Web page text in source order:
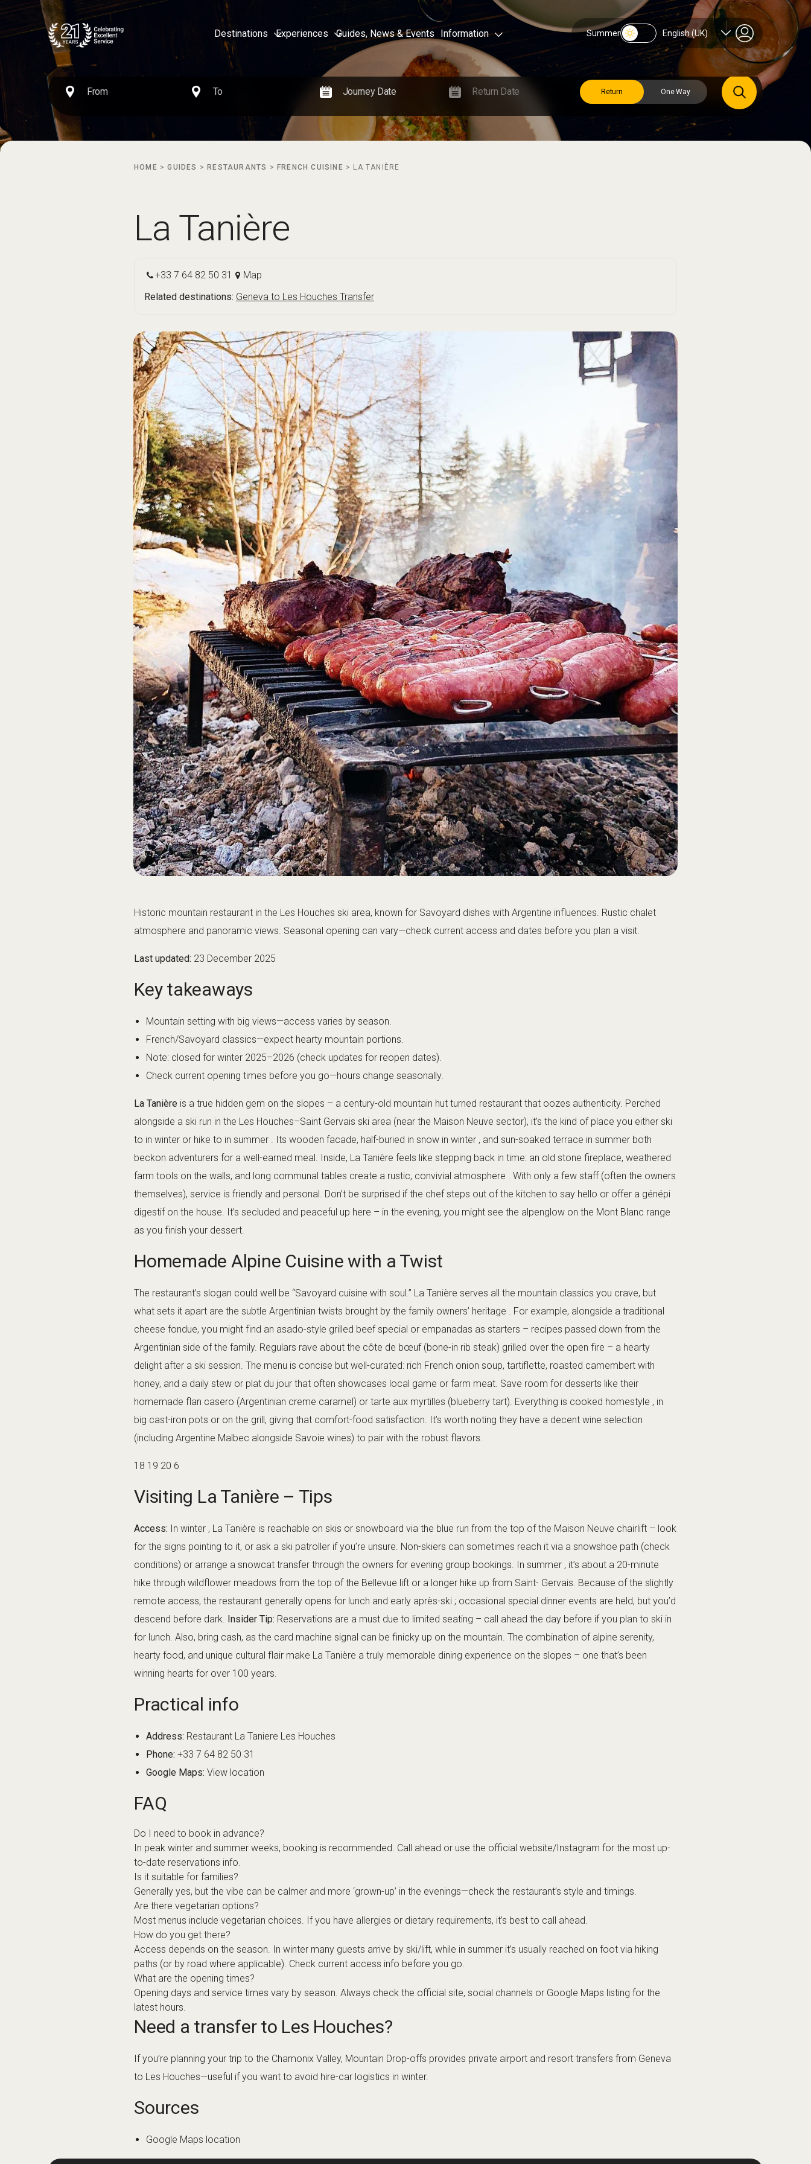
Destinations Experiences Guides, News & Events Information Summer English (UK)
HOME > GUIDES > RESTAURANTS > FRENCH CUISINE > LA TANIÈRE
La Tanière
+33 7 64 82 50 31
Map
Related destinations: Geneva to Les Houches Transfer
Historic mountain restaurant in the Les Houches ski area, known for Savoyard dishes with Argentine influences. Rustic chalet
atmosphere and panoramic views. Seasonal opening can vary—check current access and dates before you plan a visit.
Last updated: 23 December 2025
Key takeaways
Mountain setting with big views—access varies by season.
French/Savoyard classics—expect hearty mountain portions.
Note: closed for winter 2025–2026 (check updates for reopen dates).
Check current opening times before you go—hours change seasonally.
La Tanière is a true hidden gem on the slopes – a century-old mountain hut turned restaurant that oozes authenticity. Perched
alongside a ski run in the Les Houches–Saint Gervais ski area (near the Maison Neuve sector), it’s the kind of place you either ski
to in winter or hike to in summer . Its wooden facade, half-buried in snow in winter , and sun-soaked terrace in summer both
beckon adventurers for a well-earned meal. Inside, La Tanière feels like stepping back in time: an old stone fireplace, weathered
farm tools on the walls, and long communal tables create a rustic, convivial atmosphere . With only a few staff (often the owners
themselves), service is friendly and personal. Don’t be surprised if the chef steps out of the kitchen to say hello or offer a génépi
digestif on the house. It’s secluded and peaceful up here – in the evening, you might see the alpenglow on the Mont Blanc range
as you finish your dessert.
Homemade Alpine Cuisine with a Twist
The restaurant’s slogan could well be “Savoyard cuisine with soul.” La Tanière serves all the mountain classics you crave, but
what sets it apart are the subtle Argentinian twists brought by the family owners’ heritage . For example, alongside a traditional
cheese fondue, you might find an asado-style grilled beef special or empanadas as starters – recipes passed down from the
Argentinian side of the family. Regulars rave about the côte de bœuf (bone-in rib steak) grilled over the open fire – a hearty
delight after a ski session. The menu is concise but well-curated: rich French onion soup, tartiflette, roasted camembert with
honey, and a daily stew or plat du jour that often showcases local game or farm meat. Save room for desserts like their
homemade flan casero (Argentinian creme caramel) or tarte aux myrtilles (blueberry tart). Everything is cooked homestyle , in
big cast-iron pots or on the grill, giving that comfort-food satisfaction. It’s worth noting they have a decent wine selection
(including Argentine Malbec alongside Savoie wines) to pair with the robust flavors.
18 19 20 6
Visiting La Tanière – Tips
Access: In winter , La Tanière is reachable on skis or snowboard via the blue run from the top of the Maison Neuve chairlift – look
for the signs pointing to it, or ask a ski patroller if you’re unsure. Non-skiers can sometimes reach it via a snowshoe path (check
conditions) or arrange a snowcat transfer through the owners for evening group bookings. In summer , it’s about a 20-minute
hike through wildflower meadows from the top of the Bellevue lift or a longer hike up from Saint- Gervais. Because of the slightly
remote access, the restaurant generally opens for lunch and early après-ski ; occasional special dinner events are held, but you’d
descend before dark. Insider Tip: Reservations are a must due to limited seating – call ahead the day before if you plan to ski in
for lunch. Also, bring cash, as the card machine signal can be finicky up on the mountain. The combination of alpine serenity,
hearty food, and unique cultural flair make La Tanière a truly memorable dining experience on the slopes – one that’s been
winning hearts for over 100 years.
Practical info
Address: Restaurant La Taniere Les Houches
Phone: +33 7 64 82 50 31
Google Maps: View location
FAQ
Do I need to book in advance?
In peak winter and summer weeks, booking is recommended. Call ahead or use the official website/Instagram for the most up-
to-date reservations info.
Is it suitable for families?
Generally yes, but the vibe can be calmer and more ‘grown-up’ in the evenings—check the restaurant’s style and timings.
Are there vegetarian options?
Most menus include vegetarian choices. If you have allergies or dietary requirements, it’s best to call ahead.
How do you get there?
Access depends on the season. In winter many guests arrive by ski/lift, while in summer it’s usually reached on foot via hiking
paths (or by road where applicable). Check current access info before you go.
What are the opening times?
Opening days and service times vary by season. Always check the official site, social channels or Google Maps listing for the
latest hours.
Need a transfer to Les Houches?
If you’re planning your trip to the Chamonix Valley, Mountain Drop-offs provides private airport and resort transfers from Geneva
to Les Houches—useful if you want to avoid hire-car logistics in winter.
Sources
Google Maps location
Return One Way